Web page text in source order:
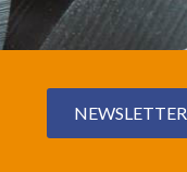
NEWSLETTER